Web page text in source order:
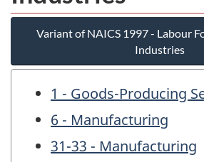
Variant of NAICS 1997 - Labour
Industries
1 - Goods-Producing
6 - Manufacturing
31-33 - Manufacturing